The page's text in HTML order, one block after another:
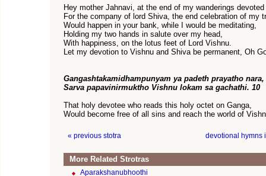
Hey mother Jahnavi, at the end of my wanderings
For the company of lord Shiva, the end celebration of my
Would happen in your bank, while I would be meditating,
Holding my two hands in salute over my head,
With happiness, on the lotus feet of Lord Vishnu.
Let my devotion to Vishnu and Shiva be permanent, Oh
Gangashtakamidhampunyam ya padeth prayatho nara,
Sarva papavinirmuktho Vishnu lokam sa gachathi. 10
That holy devotee who reads this holy octet on Ganga,
Would become free of all sins and reach the world of
« previous stotra devotional hymns
More Related Strotras
Aparakshanubhoothi